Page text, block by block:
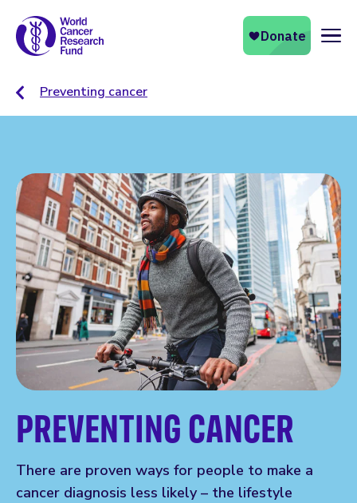
Preventing cancer
PREVENTING CANCER
There are proven ways for people to make a
cancer diagnosis less likely – the lifestyle